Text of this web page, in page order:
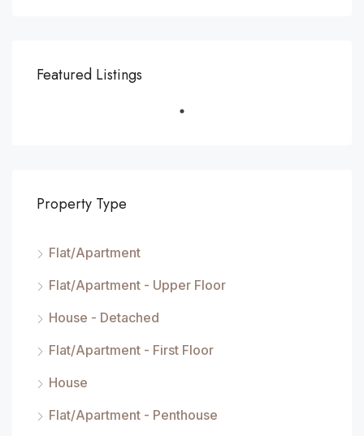
Featured Listings
Property Type
Flat/Apartment
Flat/Apartment - Upper Floor
House - Detached
Flat/Apartment - First Floor
House
Flat/Apartment - Penthouse